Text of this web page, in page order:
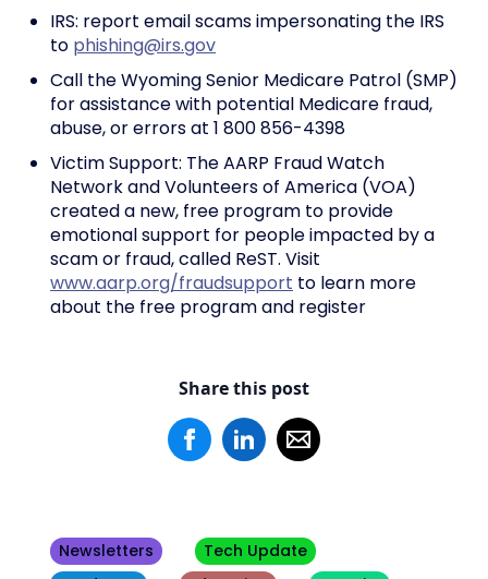
IRS: report email scams impersonating the IRS
to phishing@irs.gov
Call the Wyoming Senior Medicare Patrol (SMP)
for assistance with potential Medicare fraud,
abuse, or errors at 1 800 856-4398
Victim Support: The AARP Fraud Watch
Network and Volunteers of America (VOA)
created a new, free program to provide
emotional support for people impacted by a
scam or fraud, called ReST. Visit
www.aarp.org/fraudsupport to learn more
about the free program and register
Share this post
Newsletters
Tech Update